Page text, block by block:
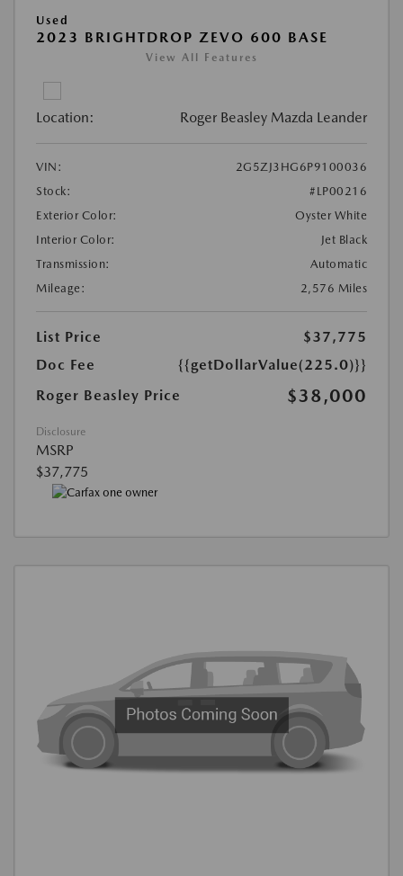
Used
2023 BRIGHTDROP ZEVO 600 BASE
View All Features
Location: Roger Beasley Mazda Leander
VIN:
2G5ZJ3HG6P9100036
Stock:
#LP00216
Exterior Color:
Oyster White
Interior Color:
Jet Black
Transmission:
Automatic
Mileage:
2,576 Miles
List Price
$37,775
Doc Fee
{{getDollarValue(225.0)}}
Roger Beasley Price
$38,000
Disclosure
MSRP
$37,775